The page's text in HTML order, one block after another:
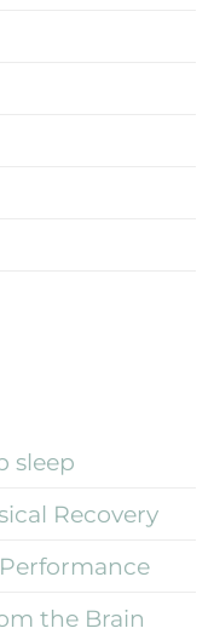
sleep
Recovery
the Brain